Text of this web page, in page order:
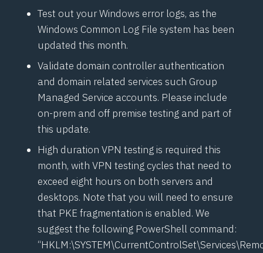
Test out your Windows error logs, as the
Windows Common Log File system has been
updated this month.
Validate domain controller authentication
and domain related services such Group
Managed Service accounts. Please include
on-prem and off premise testing and part of
this update.
High duration VPN testing is required this
month, with VPN testing cycles that need to
exceed eight hours on both servers and
desktops. Note that you will need to ensure
that PKE fragmentation is enabled. We
suggest the following PowerShell command: